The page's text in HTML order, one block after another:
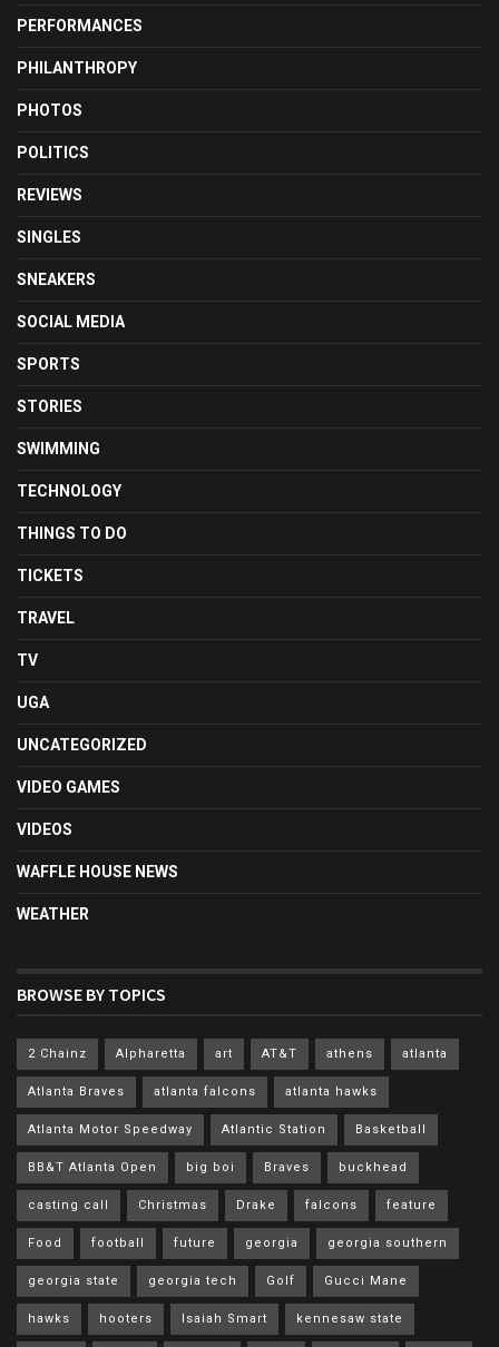
PERFORMANCES
PHILANTHROPY
PHOTOS
POLITICS
REVIEWS
SINGLES
SNEAKERS
SOCIAL MEDIA
SPORTS
STORIES
SWIMMING
TECHNOLOGY
THINGS TO DO
TICKETS
TRAVEL
TV
UGA
UNCATEGORIZED
VIDEO GAMES
VIDEOS
WAFFLE HOUSE NEWS
WEATHER
BROWSE BY TOPICS
2 Chainz Alpharetta art AT&T athens atlanta
Atlanta Braves atlanta falcons atlanta hawks
Atlanta Motor Speedway Atlantic Station Basketball
BB&T Atlanta Open big boi Braves buckhead
casting call Christmas Drake falcons feature
Food football future georgia georgia southern
georgia state georgia tech Golf Gucci Mane
hawks hooters Isaiah Smart kennesaw state